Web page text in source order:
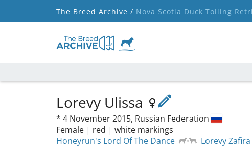
The Breed Archive / Nova Scotia Duck Tolling
Lorevy Ulissa
* 4 November 2015, Russian Federation
Female | red | white markings
Honeyrun's Lord Of The Dance
Lorevy Zafira